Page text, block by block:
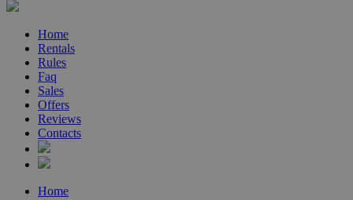
Home
Rentals
Rules
Faq
Sales
Offers
Reviews
Contacts
Home